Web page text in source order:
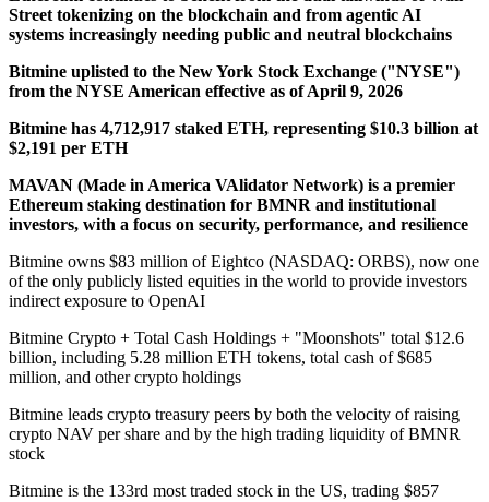
Street tokenizing on the blockchain and from agentic AI
systems increasingly needing public and neutral blockchains
Bitmine uplisted to the New York Stock Exchange ("NYSE")
from the NYSE American effective as of April 9, 2026
Bitmine has 4,712,917 staked ETH, representing $10.3 billion at
$2,191 per ETH
MAVAN (Made in America VAlidator Network) is a premier
Ethereum staking destination for BMNR and institutional
investors, with a focus on security, performance, and resilience
Bitmine owns $83 million of Eightco (NASDAQ: ORBS), now one
of the only publicly listed equities in the world to provide investors
indirect exposure to OpenAI
Bitmine Crypto + Total Cash Holdings + "Moonshots" total $12.6
billion, including 5.28 million ETH tokens, total cash of $685
million, and other crypto holdings
Bitmine leads crypto treasury peers by both the velocity of raising
crypto NAV per share and by the high trading liquidity of BMNR
stock
Bitmine is the 133rd most traded stock in the US, trading $857